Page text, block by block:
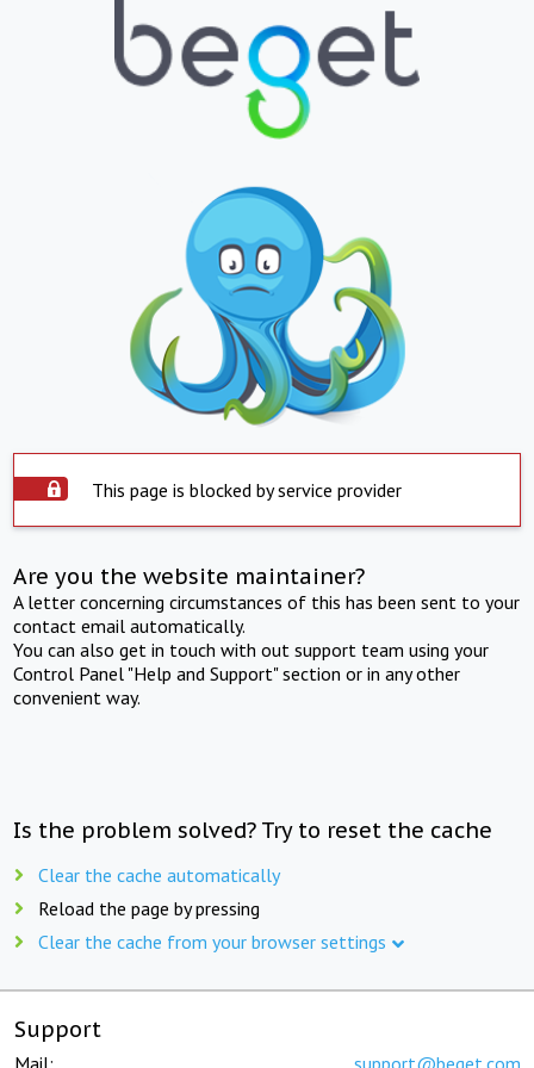
This page is blocked by service provider
Are you the website maintainer?
A letter concerning circumstances of this has been sent to your
contact email automatically.
You can also get in touch with out support team using your
Control Panel "Help and Support" section or in any other
convenient way.
Is the problem solved? Try to reset the cache
Clear the cache automatically
Reload the page by pressing
Clear the cache from your browser settings
Support
Mail: support@beget.com